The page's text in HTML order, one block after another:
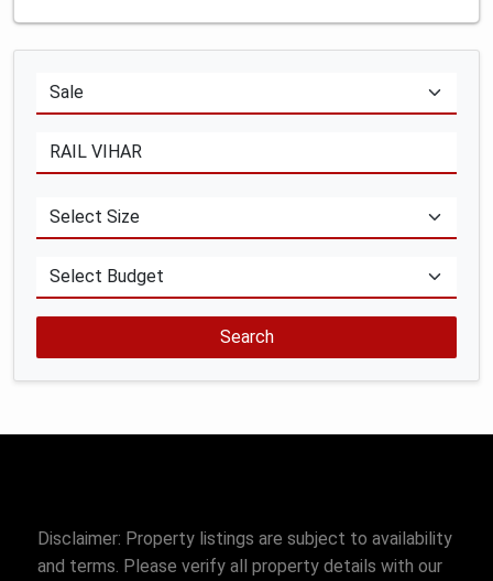
Search
Disclaimer: Property listings are subject to availability
and terms. Please verify all property details with our